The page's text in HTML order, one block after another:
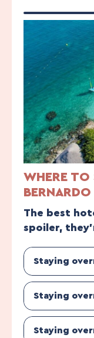
WHERE TO
The best
spoiler,
Staying
Staying
Staying